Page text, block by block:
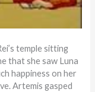
temple sitting
that she saw Luna
happiness on her
Artemis gasped